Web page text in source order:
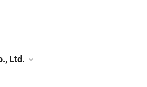
Ltd.